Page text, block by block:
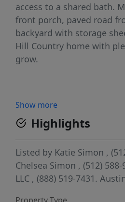
access to a shared bath.
front porch, paved road
backyard with storage
Hill Country home with
grow.
Show more
Highlights
Listed by Katie Simon ,
Chelsea Simon , (512) 588-
LLC , (888) 519-7431.